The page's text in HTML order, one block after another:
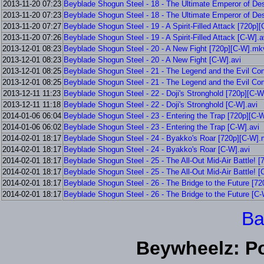
2013-11-20 07:23 Beyblade Shogun Steel - 18 - The Ultimate Emperor of
2013-11-20 07:23 Beyblade Shogun Steel - 18 - The Ultimate Emperor of
2013-11-20 07:27 Beyblade Shogun Steel - 19 - A Spirit-Filled Attack
2013-11-20 07:26 Beyblade Shogun Steel - 19 - A Spirit-Filled Attack [C-
2013-12-01 08:23 Beyblade Shogun Steel - 20 - A New Fight [720p][C-
2013-12-01 08:23 Beyblade Shogun Steel - 20 - A New Fight [C-W].avi
2013-12-01 08:25 Beyblade Shogun Steel - 21 - The Legend and the Evil
2013-12-01 08:25 Beyblade Shogun Steel - 21 - The Legend and the Evil
2013-12-11 11:23 Beyblade Shogun Steel - 22 - Doji's Stronghold [720p][C-
2013-12-11 11:18 Beyblade Shogun Steel - 22 - Doji's Stronghold [C-W].avi
2014-01-06 06:04 Beyblade Shogun Steel - 23 - Entering the Trap [720p][C-
2014-01-06 06:02 Beyblade Shogun Steel - 23 - Entering the Trap [C-W].avi
2014-02-01 18:17 Beyblade Shogun Steel - 24 - Byakko's Roar [720p][C-
2014-02-01 18:17 Beyblade Shogun Steel - 24 - Byakko's Roar [C-W].avi
2014-02-01 18:17 Beyblade Shogun Steel - 25 - The All-Out Mid-Air Battle!
2014-02-01 18:17 Beyblade Shogun Steel - 25 - The All-Out Mid-Air Battle!
2014-02-01 18:17 Beyblade Shogun Steel - 26 - The Bridge to the Future
2014-02-01 18:17 Beyblade Shogun Steel - 26 - The Bridge to the Future [C-
Beywheelz: